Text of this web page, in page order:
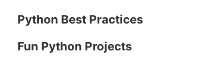
Python Best Practices
Fun Python Projects